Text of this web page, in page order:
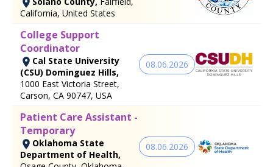
California, United States
College Support
Coordinator
Cal State University
(CSU) Dominguez Hills,
1000 East Victoria Street,
Carson, CA 90747, USA
08.06.2026
Patient Care Assistant -
Temporary
Oklahoma State
Department of Health,
08.06.2026